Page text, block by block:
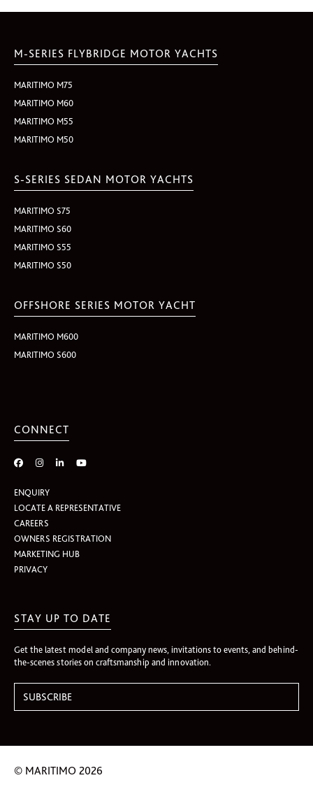
M-SERIES FLYBRIDGE MOTOR YACHTS
MARITIMO M75
MARITIMO M60
MARITIMO M55
MARITIMO M50
S-SERIES SEDAN MOTOR YACHTS
MARITIMO S75
MARITIMO S60
MARITIMO S55
MARITIMO S50
OFFSHORE SERIES MOTOR YACHT
MARITIMO M600
MARITIMO S600
CONNECT
ENQUIRY
LOCATE A REPRESENTATIVE
CAREERS
OWNERS REGISTRATION
MARKETING HUB
PRIVACY
STAY UP TO DATE
Get the latest model and company news, invitations to events, and behind-
the-scenes stories on craftsmanship and innovation.
© MARITIMO 2026